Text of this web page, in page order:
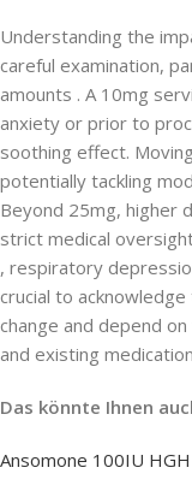
Understanding the
careful examination,
amounts . A 10mg
anxiety or prior to
soothing effect.
potentially tackling
Beyond 25mg, higher
strict medical
, respiratory
crucial to
change and depend
and existing
Das könnte Ihnen
Ansomone 100IU HGH